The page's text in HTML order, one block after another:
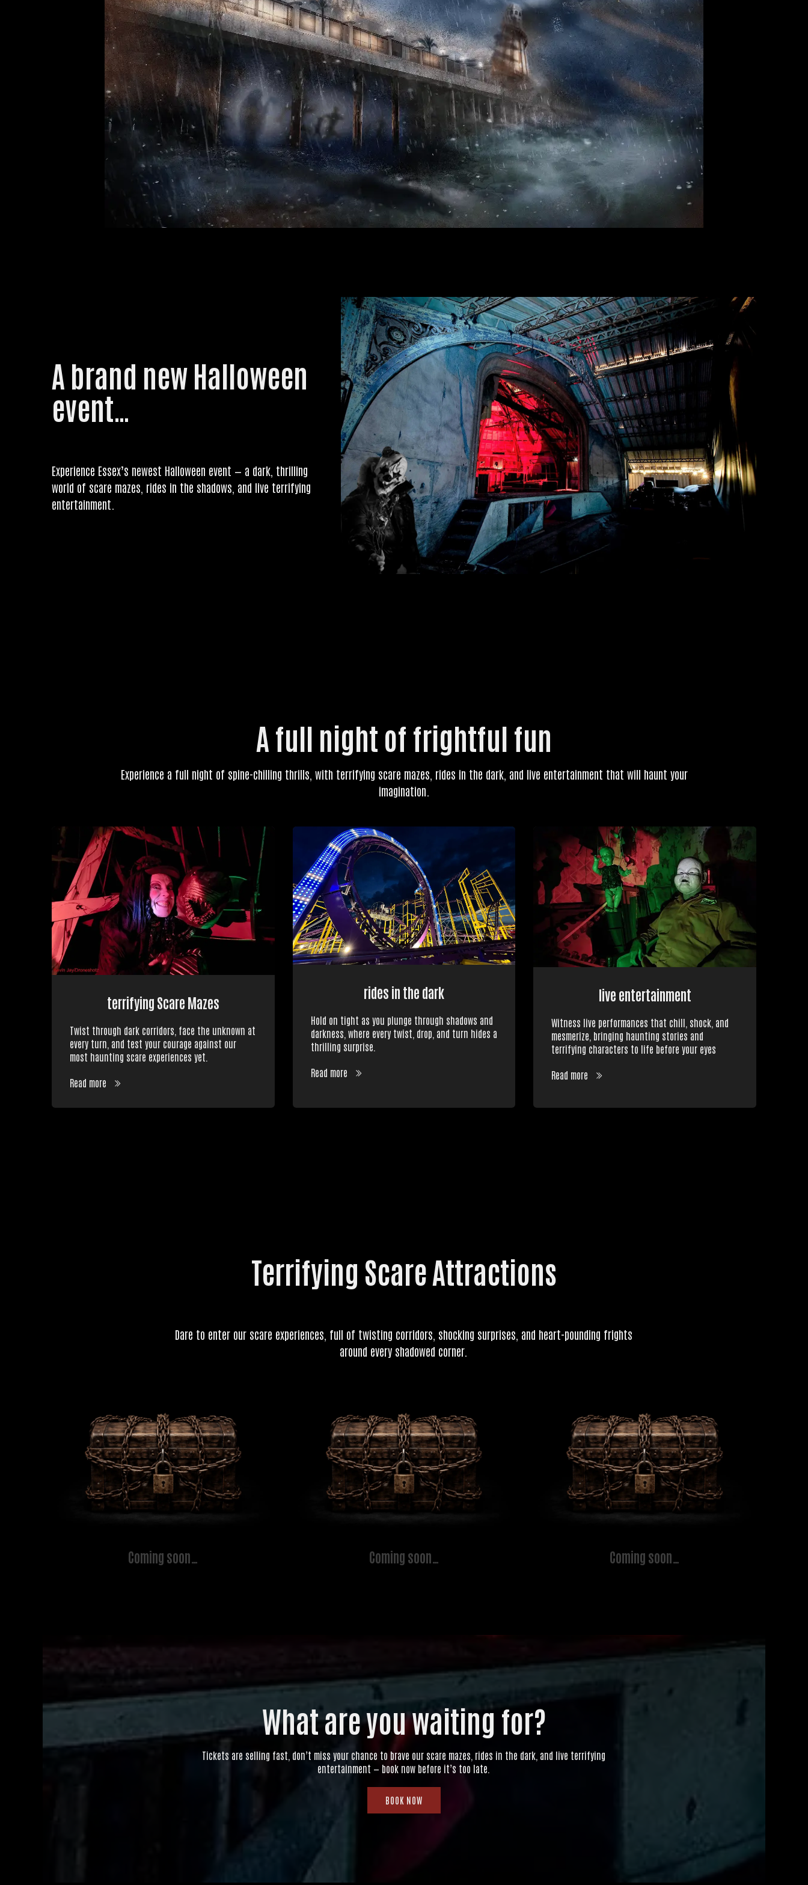
A brand new Halloween
event…
Experience Essex’s newest Halloween event — a dark, thrilling
world of scare mazes, rides in the shadows, and live terrifying
entertainment.
A full night of frightful fun
Experience a full night of spine-chilling thrills, with terrifying scare mazes, rides in the dark, and live entertainment that will haunt your
imagination.
terrifying Scare Mazes
Twist through dark corridors, face the unknown at
every turn, and test your courage against our
most haunting scare experiences yet.
Read more
rides in the dark
Hold on tight as you plunge through shadows and
darkness, where every twist, drop, and turn hides a
thrilling surprise.
Read more
live entertainment
Witness live performances that chill, shock, and
mesmerize, bringing haunting stories and
terrifying characters to life before your eyes
Read more
Terrifying Scare Attractions
Dare to enter our scare experiences, full of twisting corridors, shocking surprises, and heart-pounding frights
around every shadowed corner.
Coming soon… Coming soon… Coming soon…
What are you waiting for?
Tickets are selling fast, don’t miss your chance to brave our scare mazes, rides in the dark, and live terrifying
entertainment — book now before it’s too late.
BOOK NOW